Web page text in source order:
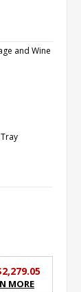
and Wine
More